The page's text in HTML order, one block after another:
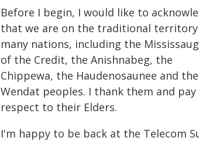
Before I begin, I would like to
that we are on the traditional
many nations, including the
of the Credit, the Anishnabeg, the
Chippewa, the Haudenosaunee and the
Wendat peoples. I thank them and pay
respect to their Elders.
I'm happy to be back at the Telecom